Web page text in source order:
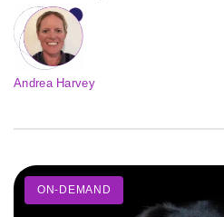
Andrea Harvey
ON-DEMAND